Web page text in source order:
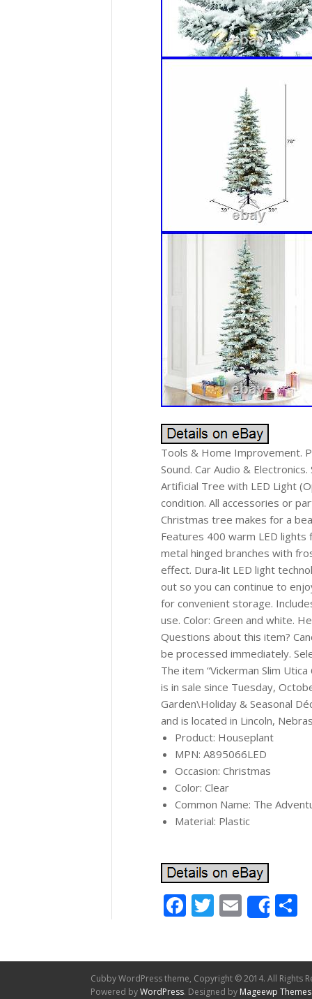
Tools & Home Improvement.
Sound. Car Audio &
Artificial Tree with LED Light
condition. All accessories or
Christmas tree makes for a
Features 400 warm LED
metal hinged branches with
effect. Dura-lit LED light
out so you can continue to
for convenient storage.
use. Color: Green and white.
Questions about this item?
be processed immediately.
The item “Vickerman Slim
is in sale since Tuesday,
Garden\Holiday & Seasonal
and is located in Lincoln,
Product: Houseplant
MPN: A895066LED
Occasion: Christmas
Color: Clear
Common Name: The
Material: Plastic
Facebook
Twitter
Email
Cubby WordPress theme, Copyright © 2014. All Rights
Powered byWordPress. Designed by Mageewp Themes